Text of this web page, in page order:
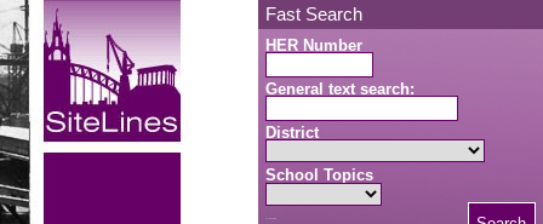
Skip to main content Fast Search
HER Number
General text search:
District
School Topics